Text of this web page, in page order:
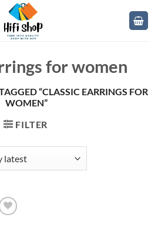
for women
“CLASSIC EARRINGS FOR
WOMEN”
FILTER